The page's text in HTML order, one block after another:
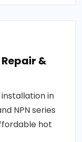
&
in
NPN series
hot